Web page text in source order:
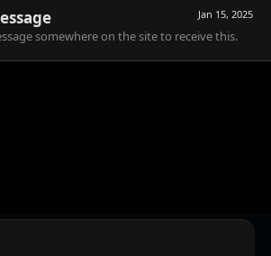
Jan 15, 2025
somewhere on the site to receive this.